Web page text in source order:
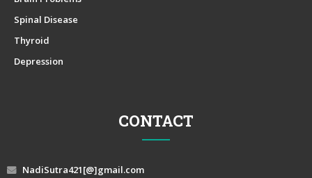
Spinal Disease
Thyroid
Depression
CONTACT
NadiSutra421[@]gmail.com